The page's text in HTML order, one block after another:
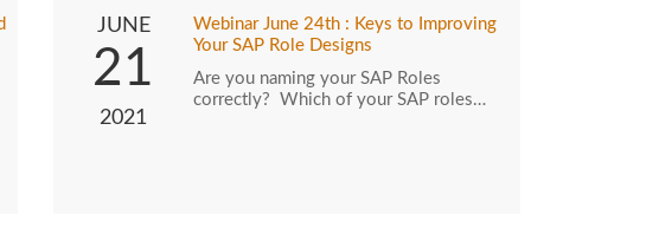
JUNE
21
2021
Webinar June 24th : Keys to Improving
Your SAP Role Designs
Are you naming your SAP Roles
correctly? Which of your SAP roles…